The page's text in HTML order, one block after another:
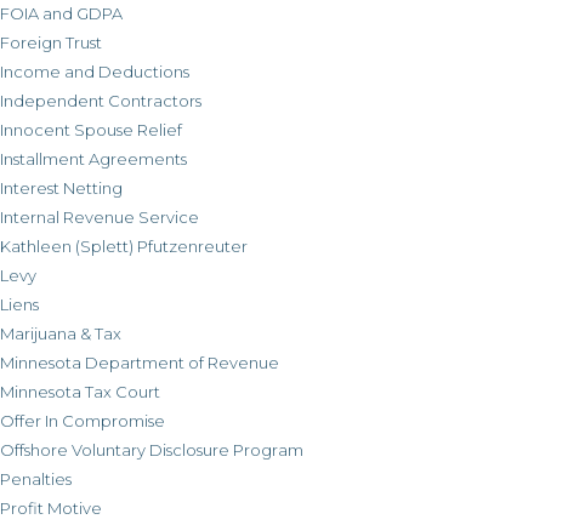
FOIA and GDPA
Foreign Trust
Income and Deductions
Independent Contractors
Innocent Spouse Relief
Installment Agreements
Interest Netting
Internal Revenue Service
Kathleen (Splett) Pfutzenreuter
Levy
Liens
Marijuana & Tax
Minnesota Department of Revenue
Minnesota Tax Court
Offer In Compromise
Offshore Voluntary Disclosure Program
Penalties
Profit Motive